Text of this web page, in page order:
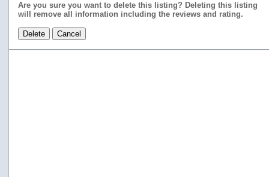
Are you sure you want to delete this listing? Deleting this listing
will remove all information including the reviews and rating.
Delete Cancel